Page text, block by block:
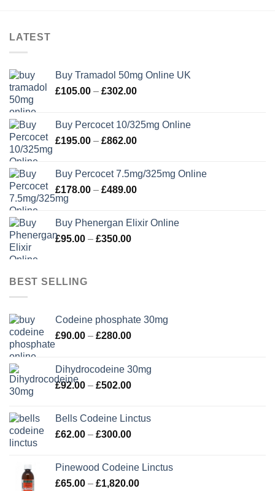
LATEST
Buy Tramadol 50mg Online UK
£105.00 – £302.00Price
through
£302.00
Buy Percocet 10/325mg Online
£195.00 – £862.00Price
through
£862.00
Buy Percocet 7.5mg/325mg Online
£178.00 – £489.00Price
through
Buy Phenergan Elixir Online
£95.00 – £350.00Price
BEST SELLING
Codeine phosphate 30mg
£90.00 – £280.00Price
through
£280.00
Dihydrocodeine 30mg
£92.00 – £502.00Price
through
£502.00
Bells Codeine Linctus
£62.00 – £300.00Price
through
£300.00
Pinewood Codeine Linctus
£65.00 – £1,820.00Price